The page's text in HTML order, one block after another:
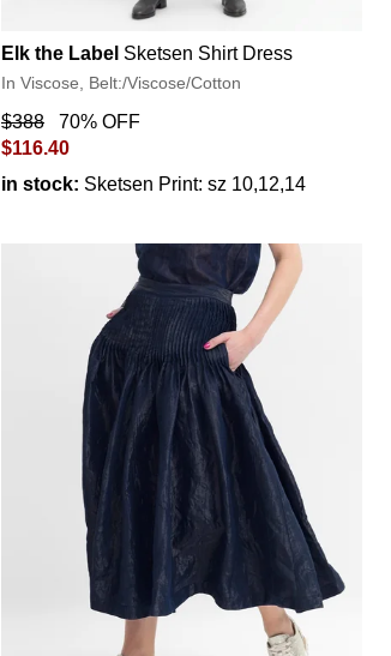
Elk the Label Sketsen Shirt Dress
In Viscose, Belt:/Viscose/Cotton
$388
70% OFF
$116.40
in stock: Sketsen Print: sz 10,12,14